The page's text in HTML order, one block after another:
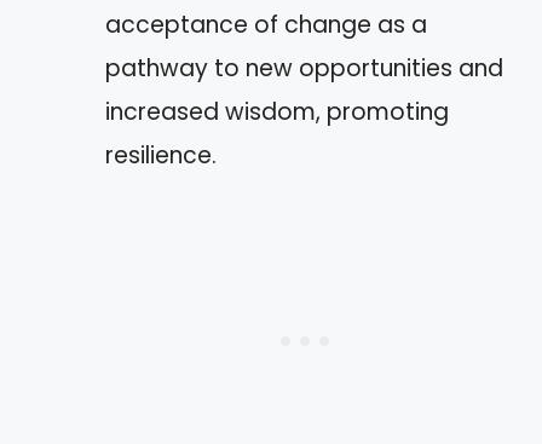
acceptance of change as a
pathway to new opportunities and
increased wisdom, promoting
resilience.